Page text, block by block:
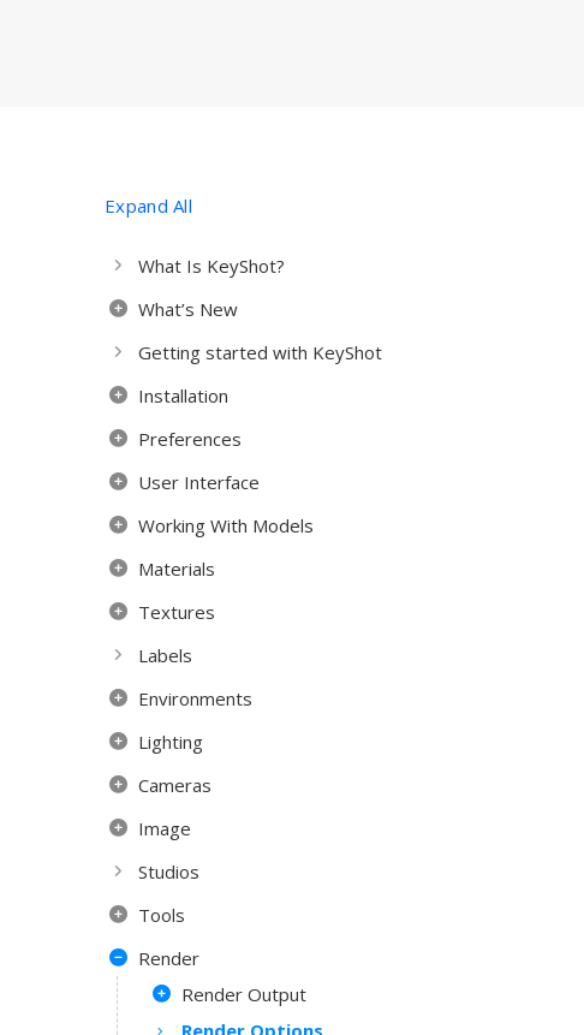
Expand All
What Is KeyShot?
What’s New
Getting started with KeyShot
Installation
Preferences
User Interface
Working With Models
Materials
Textures
Labels
Environments
Lighting
Cameras
Image
Studios
Tools
Render
Render Output
Render Options